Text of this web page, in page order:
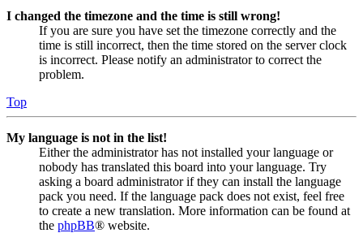
I changed the timezone and the time is still wrong!
If you are sure you have set the timezone correctly and the
time is still incorrect, then the time stored on the server clock
is incorrect. Please notify an administrator to correct the
problem.
Top
My language is not in the list!
Either the administrator has not installed your language or
nobody has translated this board into your language. Try
asking a board administrator if they can install the language
pack you need. If the language pack does not exist, feel free
to create a new translation. More information can be found at
the phpBB® website.